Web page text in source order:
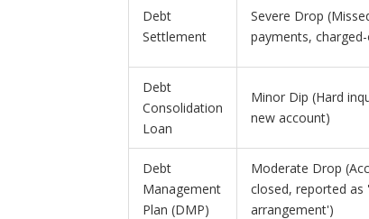
Debt
Settlement
Severe Drop
payments,
Debt
Consolidation
Loan
Minor Dip (Hard
new account)
Debt
Management
Plan (DMP)
Moderate Drop
closed, reported as
arrangement')